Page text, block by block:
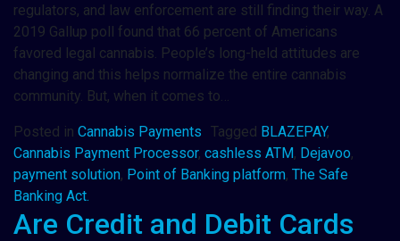
regulators, and law enforcement are still finding their way. A
2019 Gallup poll found that 66 percent of Americans
favored legal cannabis. People’s long-held attitudes are
changing and this helps normalize the entire cannabis
community. But, when it comes to…
Posted in Cannabis Payments Tagged BLAZEPAY,
Cannabis Payment Processor, cashless ATM, Dejavoo,
payment solution, Point of Banking platform, The Safe
Banking Act.
Are Credit and Debit Cards